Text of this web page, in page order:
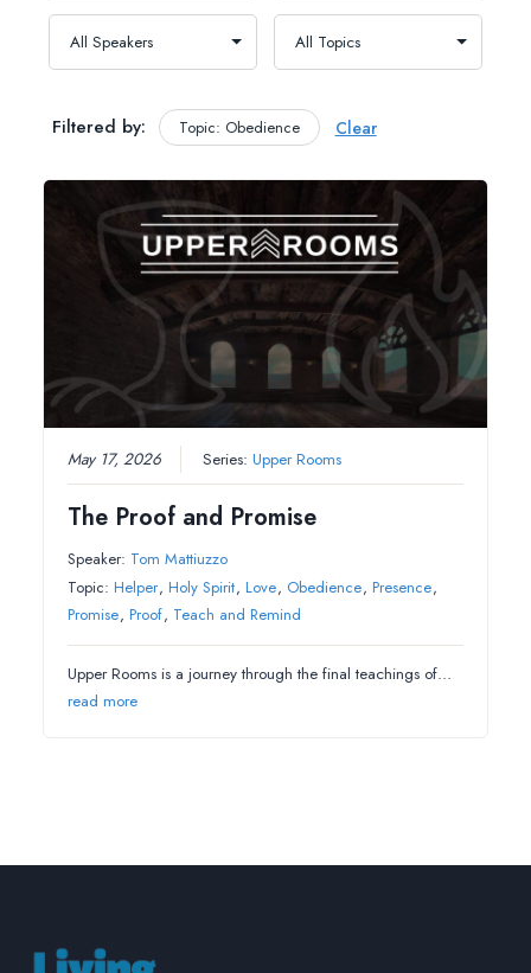
Filtered by: Topic: Obedience Clear
May 17, 2026 Series:Upper Rooms
The Proof and Promise
Speaker: Tom Mattiuzzo
Topic: Helper, Holy Spirit, Love, Obedience, Presence,
Promise, Proof, Teach and Remind
Upper Rooms is a journey through the final teachings of…
read more